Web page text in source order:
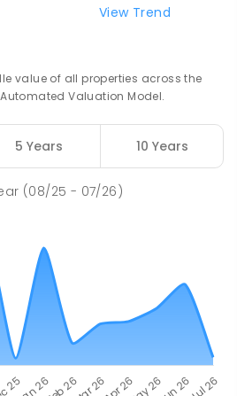
GOVERNMENT
0830
View Trend
value of all properties across the
Valuation Model.
5 Years 10 Years
(08/25 - 07/26)